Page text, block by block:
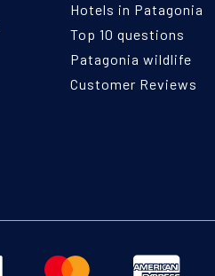
Hotels in Patagonia
Top 10 questions
Patagonia wildlife
Customer Reviews